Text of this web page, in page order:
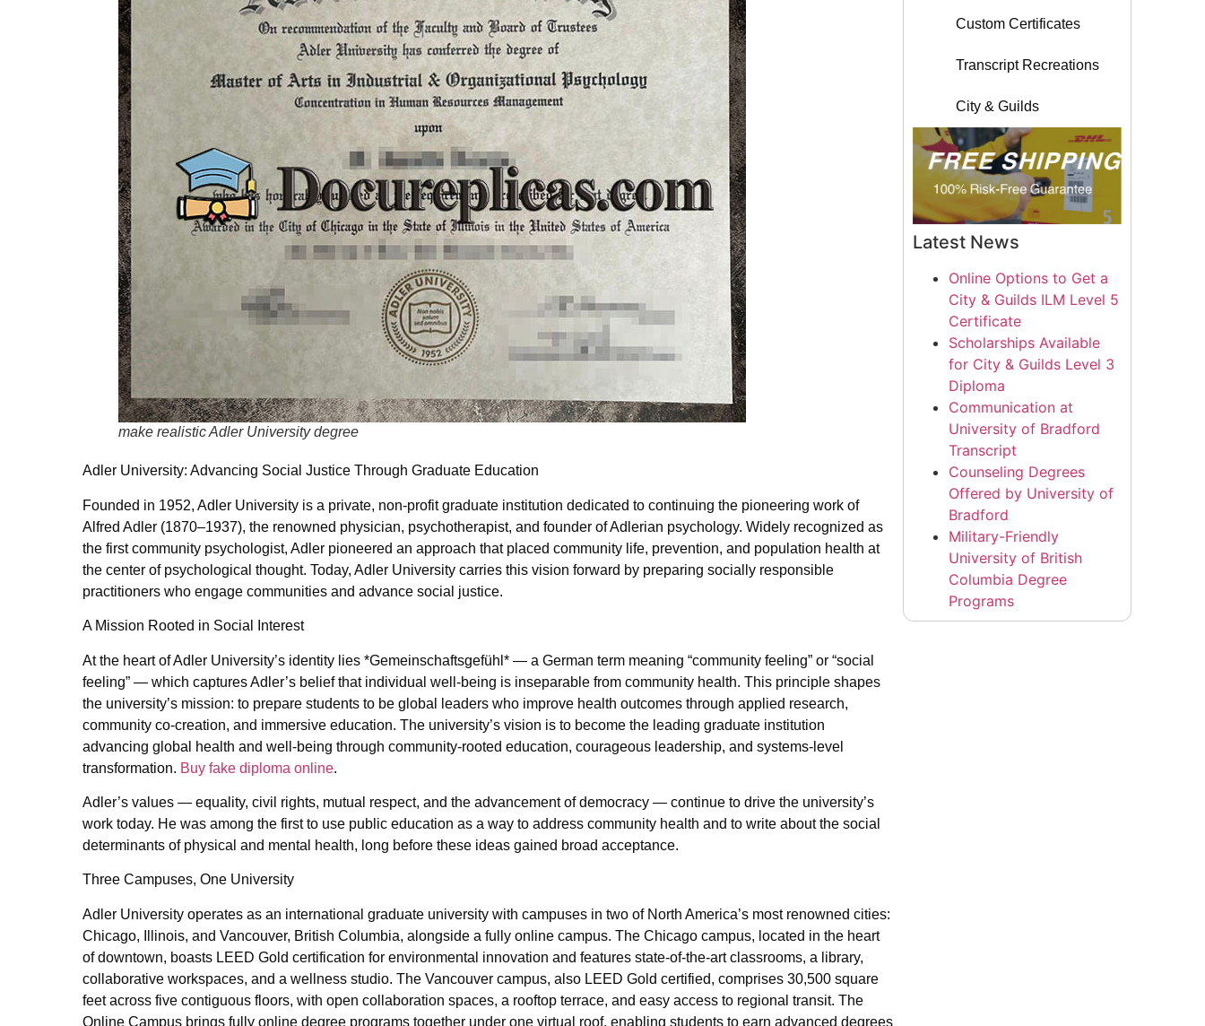
make realistic Adler University degree
Adler University: Advancing Social Justice Through Graduate Education
Founded in 1952, Adler University is a private, non-profit graduate institution dedicated to continuing the pioneering work of
Alfred Adler (1870–1937), the renowned physician, psychotherapist, and founder of Adlerian psychology. Widely recognized as
the first community psychologist, Adler pioneered an approach that placed community life, prevention, and population health at
the center of psychological thought. Today, Adler University carries this vision forward by preparing socially responsible
practitioners who engage communities and advance social justice.
A Mission Rooted in Social Interest
At the heart of Adler University’s identity lies *Gemeinschaftsgefühl* — a German term meaning “community feeling” or “social
feeling” — which captures Adler’s belief that individual well-being is inseparable from community health. This principle shapes
the university’s mission: to prepare students to be global leaders who improve health outcomes through applied research,
community co-creation, and immersive education. The university’s vision is to become the leading graduate institution
advancing global health and well-being through community-rooted education, courageous leadership, and systems-level
transformation. Buy fake diploma online.
Adler’s values — equality, civil rights, mutual respect, and the advancement of democracy — continue to drive the university’s
work today. He was among the first to use public education as a way to address community health and to write about the social
determinants of physical and mental health, long before these ideas gained broad acceptance.
Three Campuses, One University
Adler University operates as an international graduate university with campuses in two of North America’s most renowned cities:
Chicago, Illinois, and Vancouver, British Columbia, alongside a fully online campus. The Chicago campus, located in the heart
of downtown, boasts LEED Gold certification for environmental innovation and features state-of-the-art classrooms, a library,
collaborative workspaces, and a wellness studio. The Vancouver campus, also LEED Gold certified, comprises 30,500 square
feet across five contiguous floors, with open collaboration spaces, a rooftop terrace, and easy access to regional transit. The
Online Campus brings fully online degree programs together under one virtual roof, enabling students to earn advanced degrees
Custom Certificates
Transcript Recreations
City & Guilds
Latest News
Online Options to Get a
City & Guilds ILM Level 5
Certificate
Scholarships Available
for City & Guilds Level 3
Diploma
Communication at
University of Bradford
Transcript
Counseling Degrees
Offered by University of
Bradford
Military-Friendly
University of British
Columbia Degree
Programs